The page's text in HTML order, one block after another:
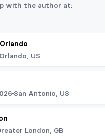
with the author at:
Orlando, US
San Antonio, US
London, GB